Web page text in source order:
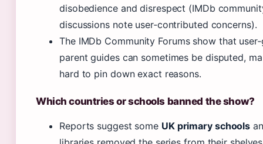
disobedience and disrespect (IMDb
discussions note user‑contributed concerns).
The IMDb Community Forums show that
parent guides can sometimes be disputed,
hard to pin down exact reasons.
Which countries or schools banned the show?
Reports suggest some UK primary schools